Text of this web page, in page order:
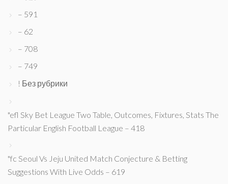
– 591
– 62
– 708
– 749
! Без рубрики
"efl Sky Bet League Two Table, Outcomes, Fixtures, Stats The
Particular English Football League – 418
"fc Seoul Vs Jeju United Match Conjecture & Betting
Suggestions With Live Odds – 619